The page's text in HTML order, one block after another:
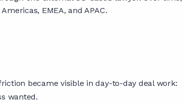
EMEA, and APAC.
became visible in day-to-day deal work:
wanted.